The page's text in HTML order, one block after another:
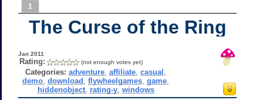
1
The Curse of the Ring
Jan 2011
Rating: (not enough votes yet)
Categories: adventure ,affiliate ,casual
demo ,download ,flywheelgames ,game
hiddenobject, rating-y, windows